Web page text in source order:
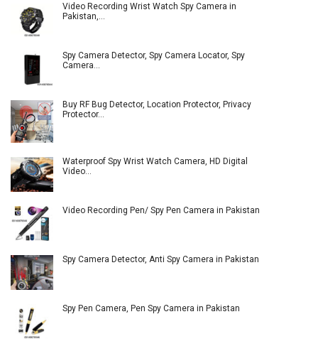
Video Recording Wrist Watch Spy Camera in
Pakistan,…
Spy Camera Detector, Spy Camera Locator, Spy
Camera…
Buy RF Bug Detector, Location Protector, Privacy
Protector…
Waterproof Spy Wrist Watch Camera, HD Digital
Video…
Video Recording Pen/ Spy Pen Camera in Pakistan
Spy Camera Detector, Anti Spy Camera in Pakistan
Spy Pen Camera, Pen Spy Camera in Pakistan